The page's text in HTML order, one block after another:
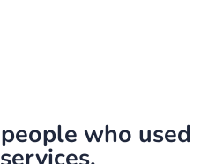
who used